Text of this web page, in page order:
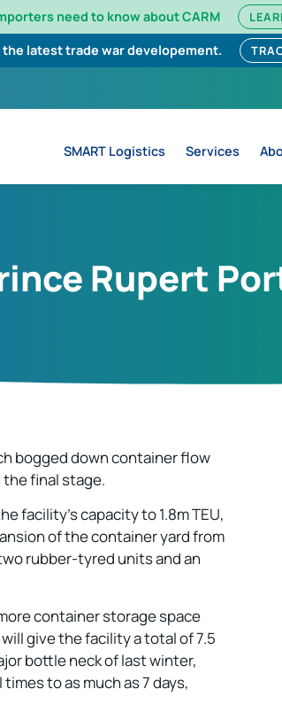
need to know about CARM
latest trade war developement.
SMART Logistics Services
Rupert
bogged down container flow
final stage.
facility’s capacity to 1.8m TEU,
of the container yard from
rubber-tyred units and an
container storage space
give the facility a total of 7.5
bottle neck of last winter,
to as much as 7 days,